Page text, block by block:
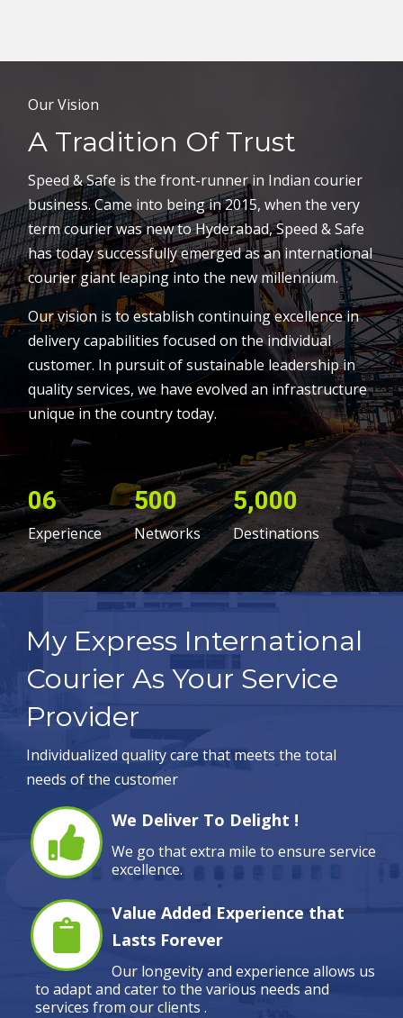
Our Vision
A Tradition Of Trust
Speed & Safe is the front-runner in Indian courier
business. Came into being in 2015, when the very
term courier was new to Hyderabad, Speed & Safe
has today successfully emerged as an international
courier giant leaping into the new millennium.
Our vision is to establish continuing excellence in
delivery capabilities focused on the individual
customer. In pursuit of sustainable leadership in
quality services, we have evolved an infrastructure
unique in the country today.
06
Experience
500
Networks
5,000
Destinations
My Express International
Courier As Your Service
Provider
Individualized quality care that meets the total
needs of the customer
We Deliver To Delight !
We go that extra mile to ensure service
excellence.
Value Added Experience that
Lasts Forever
Our longevity and experience allows us
to adapt and cater to the various needs and
services from our clients .